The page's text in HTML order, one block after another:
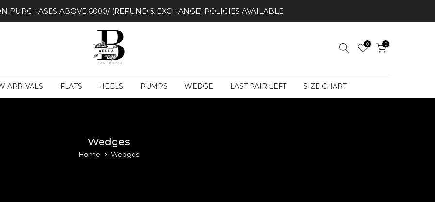
PURCHASES ABOVE 6000/ (REFUND & EXCHANGE) POLICIES AVAILABLE
0 0
ARRIVALS FLATS HEELS PUMPS WEDGE LAST PAIR LEFT SIZE CHART
Wedges
Home Wedges